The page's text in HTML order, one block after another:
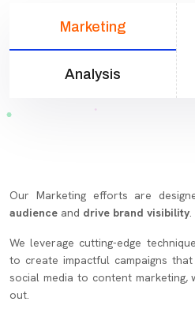
Marketing
Analysis
Our Marketing efforts are
audience and drive brand visibility.
We leverage cutting-edge
to create impactful campaigns
social media to content marketing,
out.